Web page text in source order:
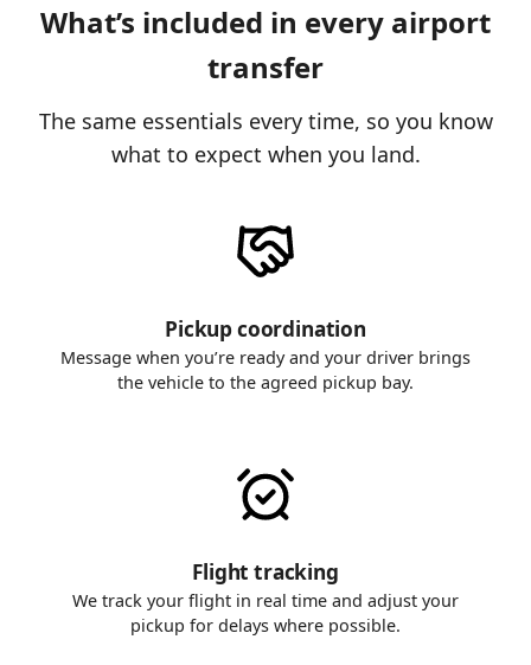
What’s included in every airport
transfer
The same essentials every time, so you know
what to expect when you land.
Pickup coordination
Message when you’re ready and your driver brings
the vehicle to the agreed pickup bay.
Flight tracking
We track your flight in real time and adjust your
pickup for delays where possible.